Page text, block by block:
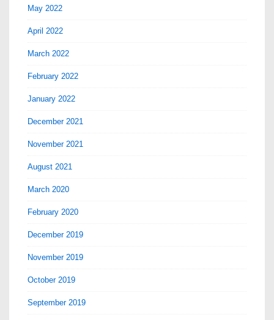
May 2022
April 2022
March 2022
February 2022
January 2022
December 2021
November 2021
August 2021
March 2020
February 2020
December 2019
November 2019
October 2019
September 2019